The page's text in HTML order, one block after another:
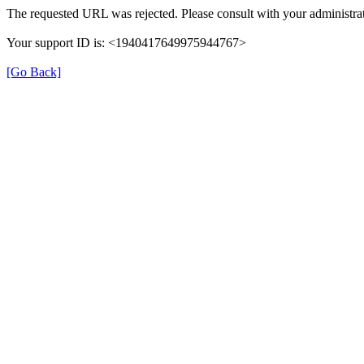
The requested URL was rejected. Please consult with your
Your support ID is: <1940417649975944767>
[Go Back]